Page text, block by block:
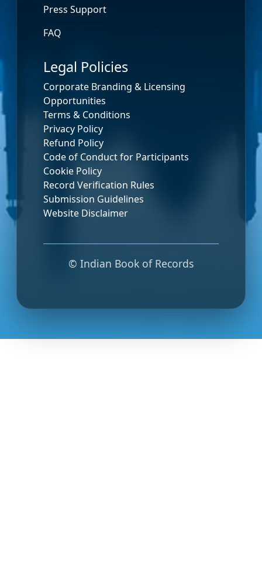
Press Support
FAQ
Legal Policies
Corporate Branding & Licensing
Opportunities
Terms & Conditions
Privacy Policy
Refund Policy
Code of Conduct for Participants
Cookie Policy
Record Verification Rules
Submission Guidelines
Website Disclaimer
© Indian Book of Records